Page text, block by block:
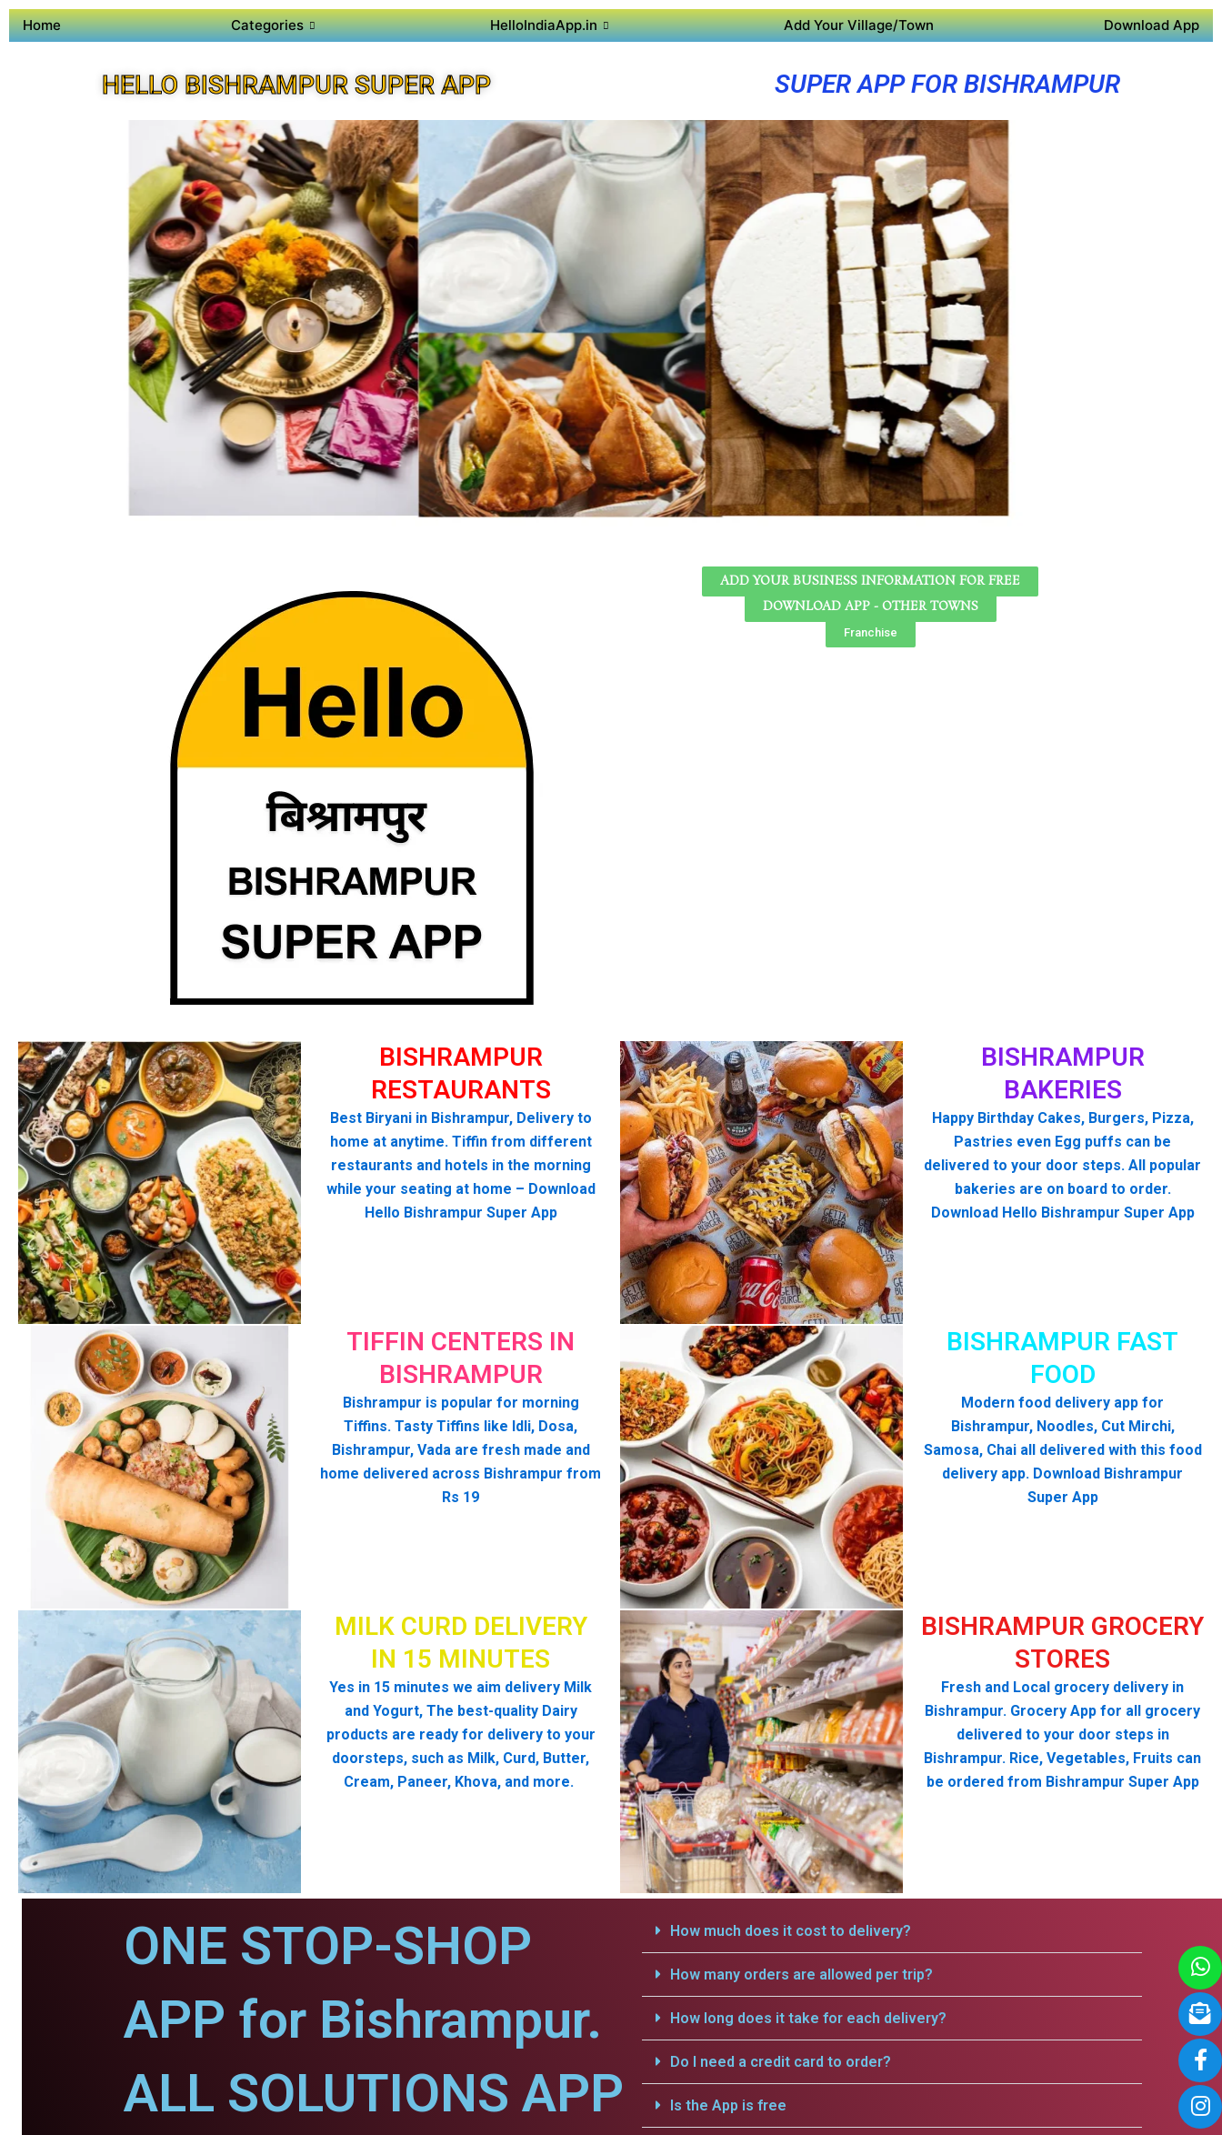
Home Categories HelloIndiaApp.in Add Your Village/Town Download App
HELLO BISHRAMPUR SUPER APP SUPER APP FOR BISHRAMPUR
ADD YOUR BUSINESS INFORMATION FOR FREE
DOWNLOAD APP - OTHER TOWNS
Franchise
BISHRAMPUR
RESTAURANTS
Best Biryani in Bishrampur, Delivery to
home at anytime. Tiffin from different
restaurants and hotels in the morning
while your seating at home – Download
Hello Bishrampur Super App
BISHRAMPUR
BAKERIES
Happy Birthday Cakes, Burgers, Pizza,
Pastries even Egg puffs can be
delivered to your door steps. All popular
bakeries are on board to order.
Download Hello Bishrampur Super App
TIFFIN CENTERS IN
BISHRAMPUR
Bishrampur is popular for morning
Tiffins. Tasty Tiffins like Idli, Dosa,
Bishrampur, Vada are fresh made and
home delivered across Bishrampur from
Rs 19
BISHRAMPUR FAST
FOOD
Modern food delivery app for
Bishrampur, Noodles, Cut Mirchi,
Samosa, Chai all delivered with this food
delivery app. Download Bishrampur
Super App
MILK CURD DELIVERY
IN 15 MINUTES
Yes in 15 minutes we aim delivery Milk
and Yogurt, The best-quality Dairy
products are ready for delivery to your
doorsteps, such as Milk, Curd, Butter,
Cream, Paneer, Khova, and more.
BISHRAMPUR GROCERY
STORES
Fresh and Local grocery delivery in
Bishrampur. Grocery App for all grocery
delivered to your door steps in
Bishrampur. Rice, Vegetables, Fruits can
be ordered from Bishrampur Super App
ONE STOP-SHOP
APP for Bishrampur.
ALL SOLUTIONS APP
How much does it cost to delivery?
How many orders are allowed per trip?
How long does it take for each delivery?
Do I need a credit card to order?
Is the App is free